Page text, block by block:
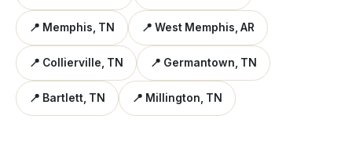
📍 Memphis, TN 📍 West Memphis, AR
📍 Collierville, TN 📍 Germantown, TN
📍 Bartlett, TN 📍 Millington, TN